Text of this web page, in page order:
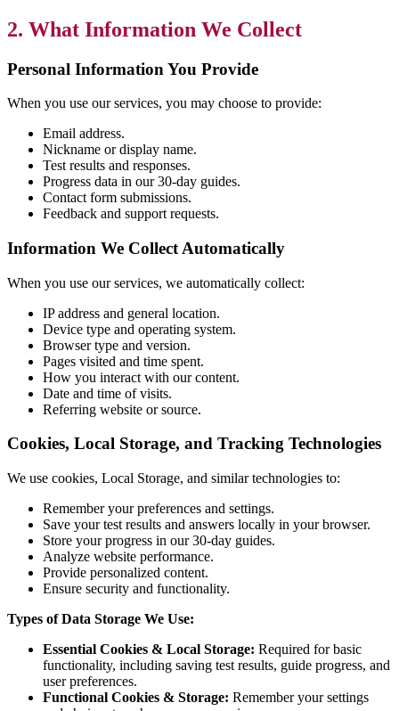
2. What Information We Collect
Personal Information You Provide
When you use our services, you may choose to provide:
Email address.
Nickname or display name.
Test results and responses.
Progress data in our 30-day guides.
Contact form submissions.
Feedback and support requests.
Information We Collect Automatically
When you use our services, we automatically collect:
IP address and general location.
Device type and operating system.
Browser type and version.
Pages visited and time spent.
How you interact with our content.
Date and time of visits.
Referring website or source.
Cookies, Local Storage, and Tracking Technologies
We use cookies, Local Storage, and similar technologies to:
Remember your preferences and settings.
Save your test results and answers locally in your browser.
Store your progress in our 30-day guides.
Analyze website performance.
Provide personalized content.
Ensure security and functionality.
Types of Data Storage We Use:
Essential Cookies & Local Storage: Required for basic
functionality, including saving test results, guide progress, and
user preferences.
Functional Cookies & Storage: Remember your settings